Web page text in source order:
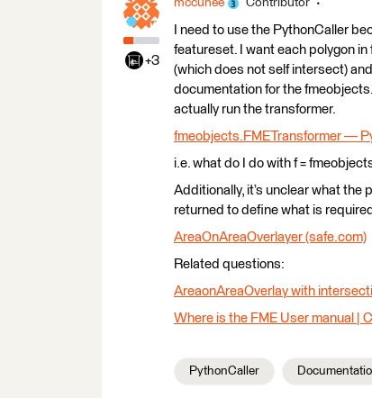
+3
mccunee Contributor
I need to use the PythonCaller
featureset. I want each polygon
(which does not self intersect)
documentation for the
actually run the transformer.
fmeobjects.FMETransformer —
i.e. what do I do with f =
Additionally, it’s unclear what
returned to define what is
AreaOnAreaOverlayer (safe.com)
Related questions:
AreaonAreaOverlay with
Where is the FME User manual |
PythonCaller